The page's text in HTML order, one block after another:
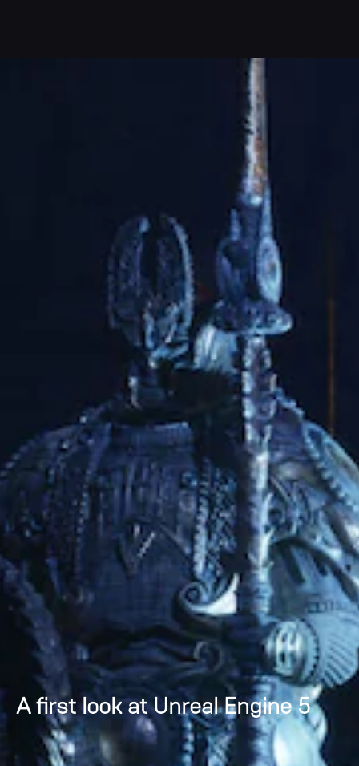
A first look at Unreal Engine 5